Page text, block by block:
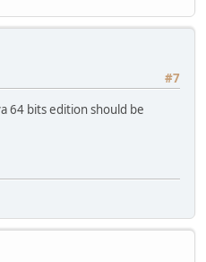
#7
64 bits edition should be